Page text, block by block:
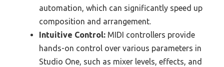
automation, which can significantly speed up
composition and arrangement.
Intuitive Control: MIDI controllers provide
hands-on control over various parameters in
Studio One, such as mixer levels, effects, and